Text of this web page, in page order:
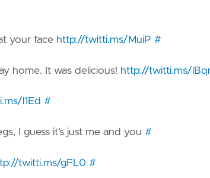
your face http://twitti.ms/MuiP #
home. It was delicious! http://twitti.ms/
l1Ed #
I guess it’s just me and you #
twitti.ms/gFL0 #